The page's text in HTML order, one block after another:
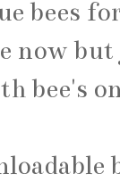
bees
now
bee's